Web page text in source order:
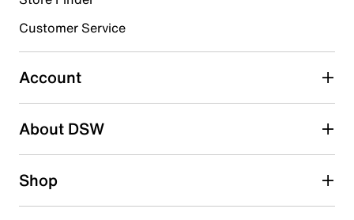
3 starsstars
3 reviews with 3 stars.
2 starsstars
1 starstars
Customer Service
Account
About DSW
Shop